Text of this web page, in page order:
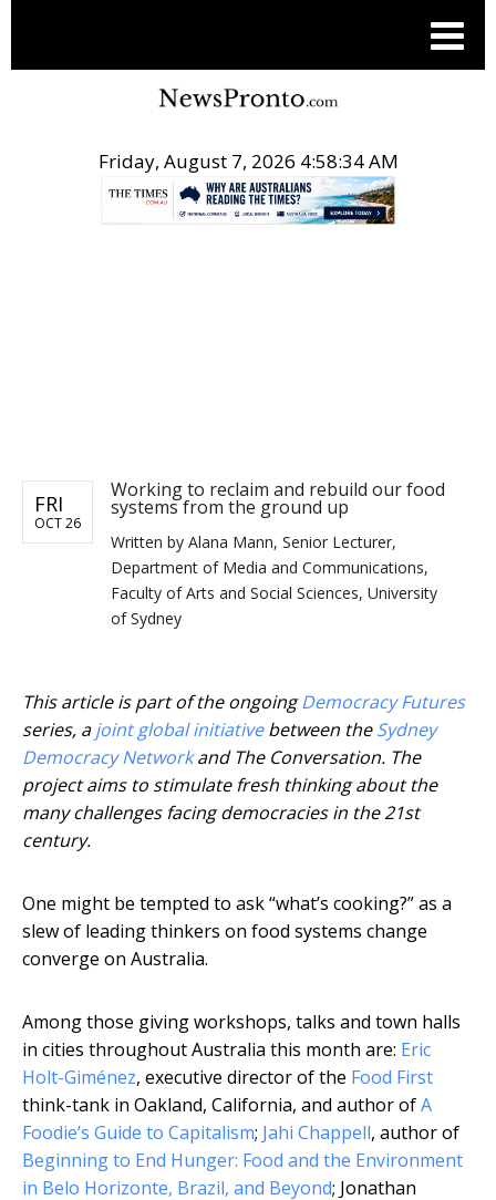
Friday, August 7, 2026 4:58:34 AM
FRI
OCT 26
Working to reclaim and rebuild our food
systems from the ground up
Written by Alana Mann, Senior Lecturer,
Department of Media and Communications,
Faculty of Arts and Social Sciences, University
of Sydney
This article is part of the ongoingDemocracy Futures
series, ajoint global initiativebetween theSydney
Democracy Networkand The Conversation. The
project aims to stimulate fresh thinking about the
many challenges facing democracies in the 21st
century.
One might be tempted to ask “what’s cooking?” as a
slew of leading thinkers on food systems change
converge on Australia.
Among those giving workshops, talks and town halls
in cities throughout Australia this month are: Eric
Holt-Giménez, executive director of the Food First
think-tank in Oakland, California, and author ofA
Foodie’s Guide to Capitalism; Jahi Chappell, author of
Beginning to End Hunger: Food and the Environment
in Belo Horizonte, Brazil, and Beyond; Jonathan